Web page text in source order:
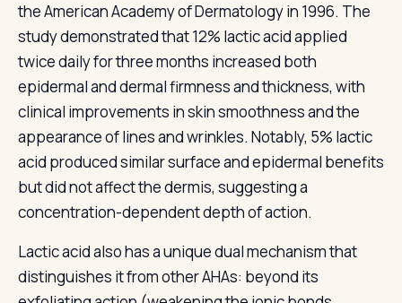
the American Academy of Dermatology in 1996. The
study demonstrated that 12% lactic acid applied
twice daily for three months increased both
epidermal and dermal firmness and thickness, with
clinical improvements in skin smoothness and the
appearance of lines and wrinkles. Notably, 5% lactic
acid produced similar surface and epidermal benefits
but did not affect the dermis, suggesting a
concentration-dependent depth of action.
Lactic acid also has a unique dual mechanism that
distinguishes it from other AHAs: beyond its